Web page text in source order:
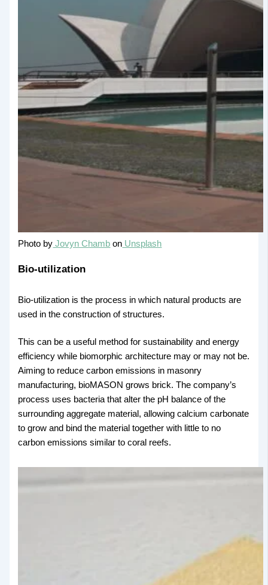
Photo by Jovyn Chamb on Unsplash
Bio-utilization
Bio-utilization is the process in which natural products are
used in the construction of structures.
This can be a useful method for sustainability and energy
efficiency while biomorphic architecture may or may not be.
Aiming to reduce carbon emissions in masonry
manufacturing, bioMASON grows brick. The company’s
process uses bacteria that alter the pH balance of the
surrounding aggregate material, allowing calcium carbonate
to grow and bind the material together with little to no
carbon emissions similar to coral reefs.